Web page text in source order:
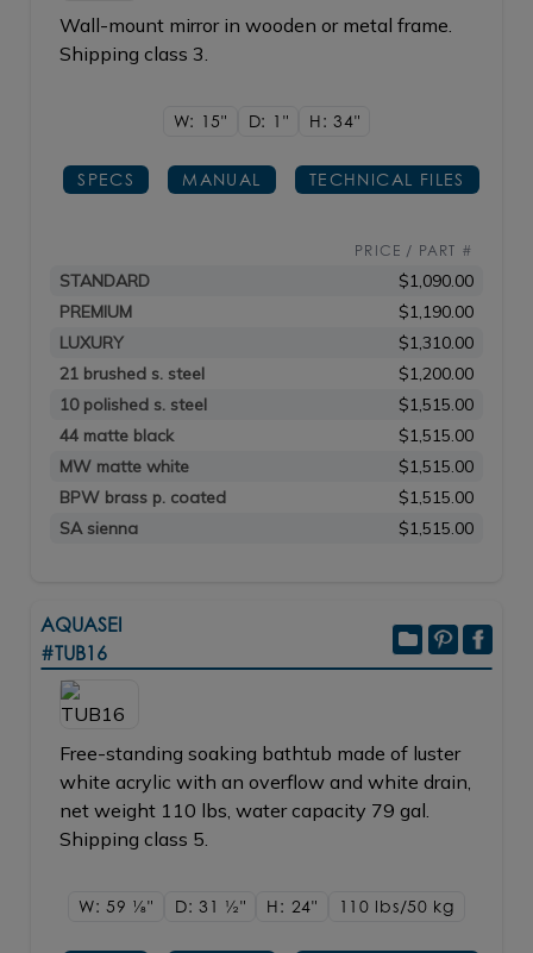
Wall-mount mirror in wooden or metal frame.
Shipping class 3.
W: 15" D: 1" H: 34"
SPECS MANUAL TECHNICAL FILES
PRICE / PART #
STANDARD
$1,090.00
PREMIUM
$1,190.00
LUXURY
$1,310.00
21 brushed s. steel
$1,200.00
10 polished s. steel
$1,515.00
44 matte black
$1,515.00
MW matte white
$1,515.00
BPW brass p. coated
$1,515.00
SA sienna
$1,515.00
AQUASEI
#TUB16
Free-standing soaking bathtub made of luster
white acrylic with an overflow and white drain,
net weight 110 lbs, water capacity 79 gal.
Shipping class 5.
W: 59 1/8" D: 31 1/2" H: 24" 110 lbs/50 kg